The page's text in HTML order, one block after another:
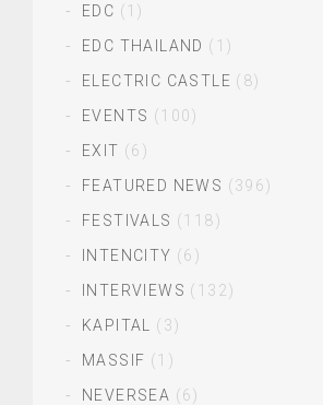
EDC (1)
EDC THAILAND (1)
ELECTRIC CASTLE (8)
EVENTS (100)
EXIT (6)
FEATURED NEWS (396)
FESTIVALS (118)
INTENCITY (6)
INTERVIEWS (132)
KAPITAL
(3)
MASSIF (1)
NEVERSEA (6)